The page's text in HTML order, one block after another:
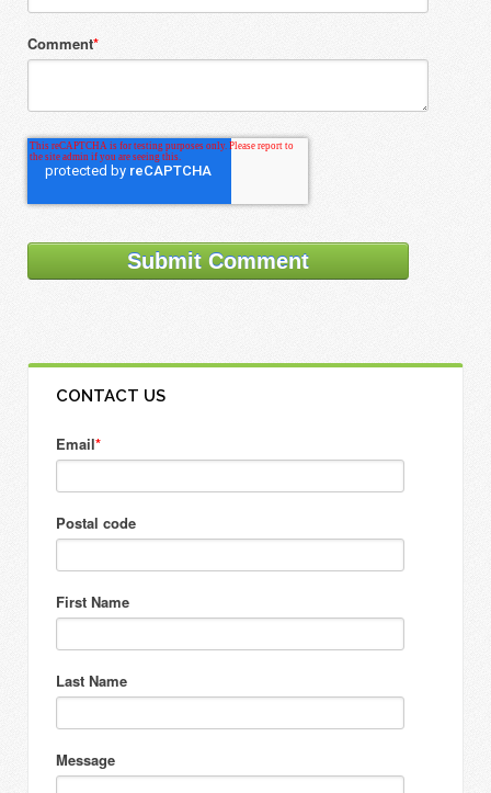
Comment*
CONTACT US
Email*
Postal code
First Name
Last Name
Message